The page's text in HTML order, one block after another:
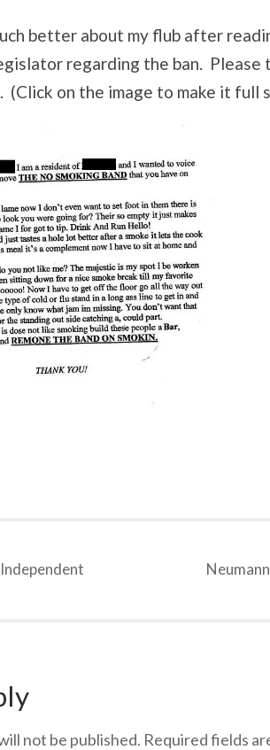
better about my flub after
regarding the ban.
on the image to make it full
not be published. Required fields